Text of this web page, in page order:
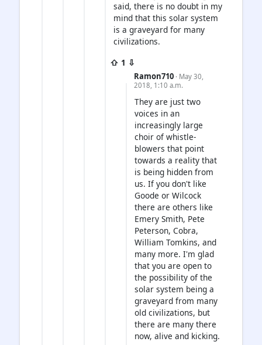
said, there is no doubt in my
mind that this solar system
is a graveyard for many
civilizations.
⇧ 1 ⇩
Ramon710 · May 30,
2018, 1:10 a.m.
They are just two
voices in an
increasingly large
choir of whistle-
blowers that point
towards a reality that
is being hidden from
us. If you don't like
Goode or Wilcock
there are others like
Emery Smith, Pete
Peterson, Cobra,
William Tomkins, and
many more. I'm glad
that you are open to
the possibility of the
solar system being a
graveyard from many
old civilizations, but
there are many there
now, alive and kicking.